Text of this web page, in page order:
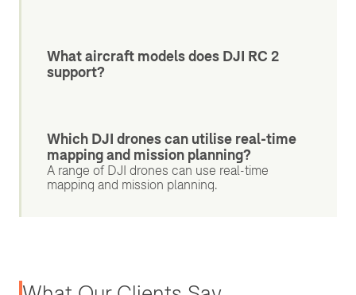
What aircraft models does DJI RC 2
support?
Which DJI drones can utilise real-time
mapping and mission planning?
A range of DJI drones can use real-time
mapping and mission planning.